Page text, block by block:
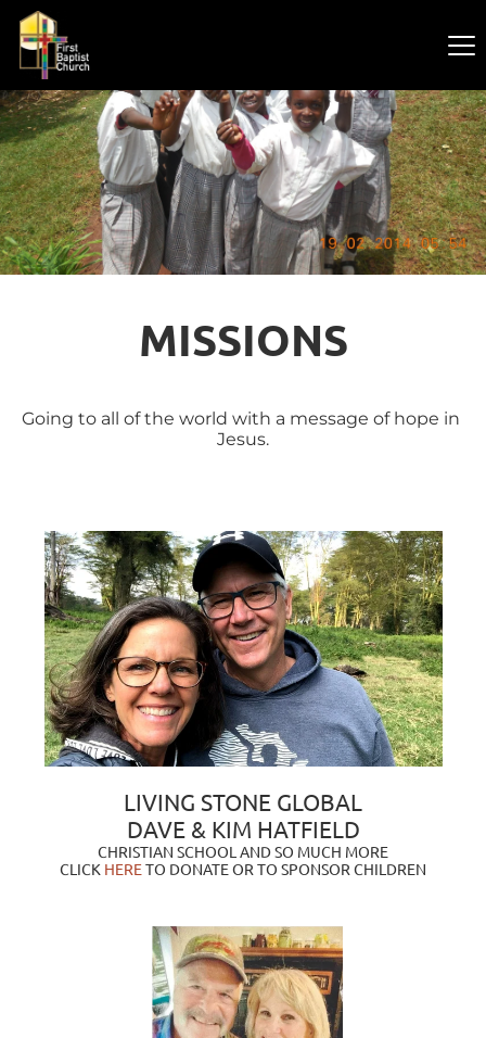
MISSIONS
Going to all of the world with a message of hope in
Jesus.
LIVING STONE GLOBAL
DAVE & KIM HATFIELD
CHRISTIAN SCHOOL AND SO MUCH MORE
CLICK HERETO DONATE OR TO SPONSOR CHILDREN